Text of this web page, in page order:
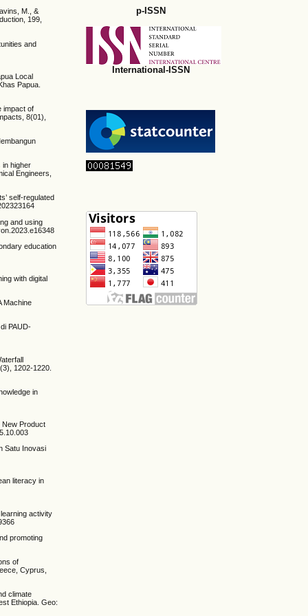
p-ISSN
International-ISSN
M., &
199,
and
Local
Papua.
impact of
8(01),
in higher
Engineers,
self-regulated
and using
education
with digital
Machine
PAUD-
1202-1220.
in
New Product
Satu Inovasi
literacy in
activity
promoting
of
Cyprus,
climate
Ethiopia. Geo: